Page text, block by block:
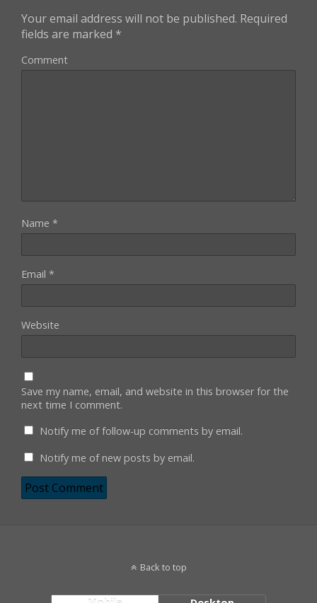
Your email address will not be published. Required
fields are marked *
Comment
Name *
Email *
Website
Save my name, email, and website in this browser for the
next time I comment.
Notify me of follow-up comments by email.
Notify me of new posts by email.
Back to top